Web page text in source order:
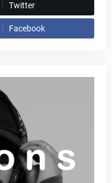
Twitter
Facebook